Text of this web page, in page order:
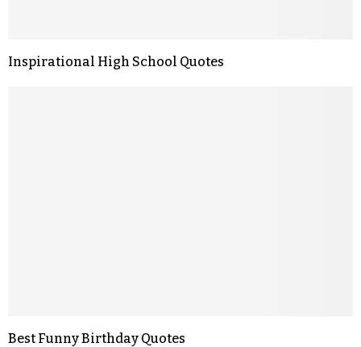
Inspirational High School Quotes
Best Funny Birthday Quotes